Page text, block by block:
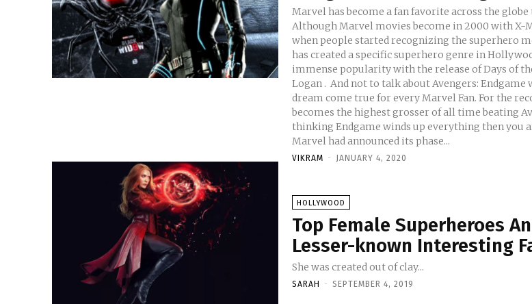
Marvel has become a fan favorite across the globe
Although Marvel movies become in 2000 with X-
when people started recognizing the superhero
has created a specific superhero genre in
immense popularity with the release of Days of
Logan . And not to talk about Avengers: Endgame which was the
dream come true for every Marvel Fan. For the
becomes the highest grosser of all time beating
thinking Endgame winds up everything then you
Marvel had announced its phase...
VIKRAM - JANUARY 4, 2020
HOLLYWOOD
Top Female Superheroes
Lesser-known Interesting
She was created out of clay...
SARAH - SEPTEMBER 4, 2019